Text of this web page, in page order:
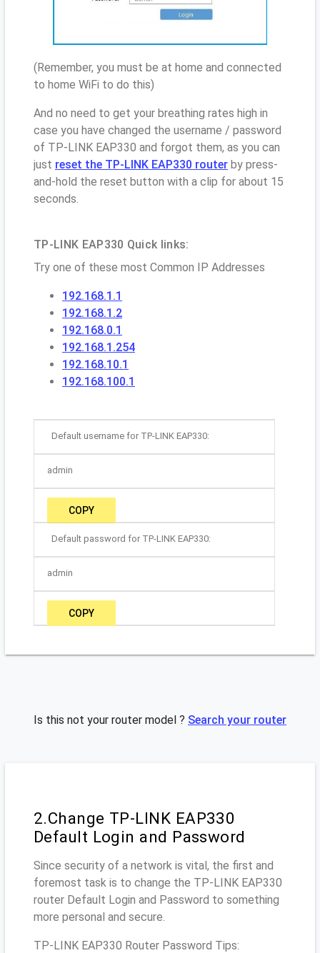
(Remember, you must be at home and connected
to home WiFi to do this)
And no need to get your breathing rates high in
case you have changed the username / password
of TP-LINK EAP330 and forgot them, as you can
just reset the TP-LINK EAP330 router by press-
and-hold the reset button with a clip for about 15
seconds.
TP-LINK EAP330 Quick links:
Try one of these most Common IP Addresses
192.168.1.1
192.168.1.2
192.168.0.1
192.168.1.254
192.168.10.1
192.168.100.1
Default username for TP-LINK EAP330:
admin
COPY
Default password for TP-LINK EAP330:
admin
COPY
Is this not your router model ? Search your router
2.Change TP-LINK EAP330
Default Login and Password
Since security of a network is vital, the first and
foremost task is to change the TP-LINK EAP330
router Default Login and Password to something
more personal and secure.
TP-LINK EAP330 Router Password Tips: